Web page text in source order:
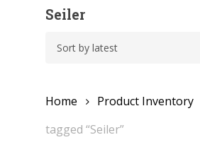
Seiler
Home Product Inventory
tagged “Seiler”